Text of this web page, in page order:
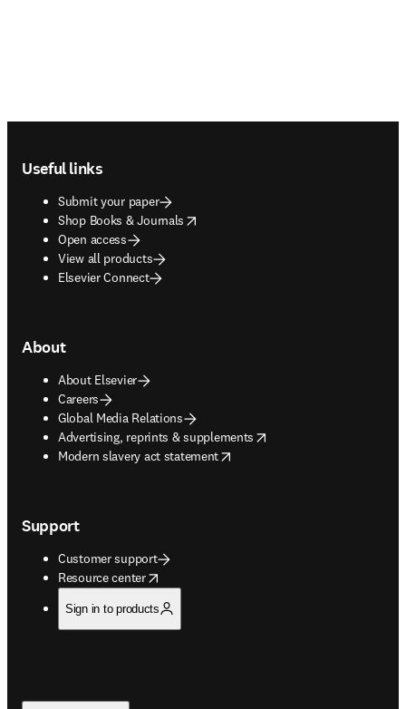
Useful links
Submit your paper
Shop Books & Journals
opens in new tab/window
Open access
View all products
Elsevier Connect
About
About Elsevier
Careers
Global Media Relations
Advertising, reprints & supplements
opens in new tab/window
Modern slavery act statement
opens in new tab/window
Support
Customer support
Resource center
opens in new tab/window
Sign in to products